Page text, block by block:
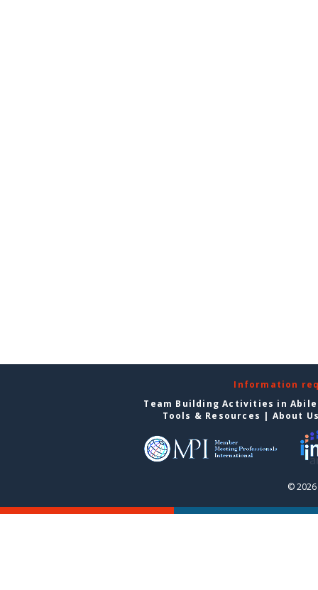
Information
Team Building Activities in
Tools & Resources | About
©